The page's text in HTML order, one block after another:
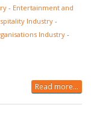
- Entertainment and
Industry -
Industry -
Read more...